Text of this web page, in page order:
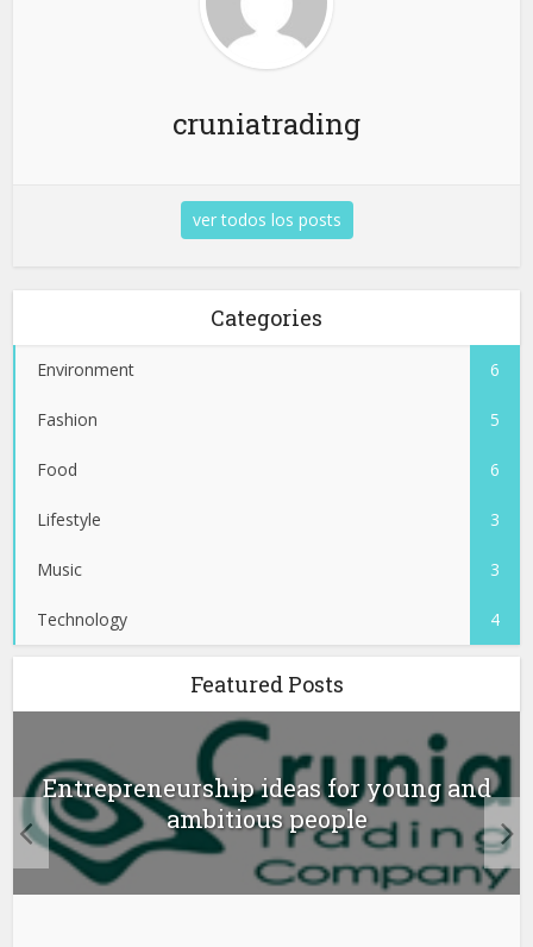
cruniatrading
ver todos los posts
Categories
Environment 6
Fashion 5
Food 6
Lifestyle 3
Music 3
Technology 4
Featured Posts
Entrepreneurship ideas for young and
ambitious people